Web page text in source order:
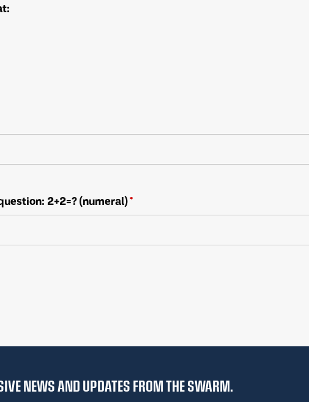
2+2=? (numeral)*
NEWS AND UPDATES FROM THE SWARM.